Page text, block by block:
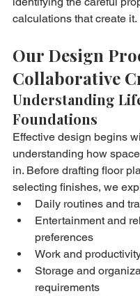
calculations that create it.
Our Design
Collaborative
Understanding
Foundations
Effective design begins
understanding how
in. Before drafting floor
selecting finishes, we
Daily routines and
Entertainment and
preferences
Work and
Storage and
requirements